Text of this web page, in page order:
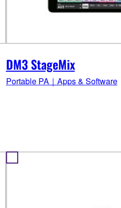
DM3 StageMix
Portable PA｜Apps & Software